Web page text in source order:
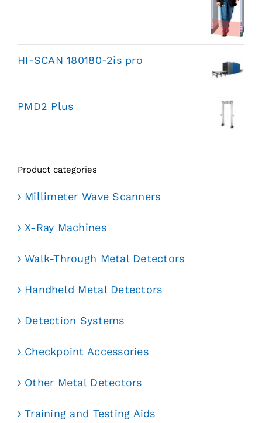
HI-SCAN 180180-2is pro
PMD2 Plus
Product categories
Millimeter Wave Scanners
X-Ray Machines
Walk-Through Metal Detectors
Handheld Metal Detectors
Detection Systems
Checkpoint Accessories
Other Metal Detectors
Training and Testing Aids